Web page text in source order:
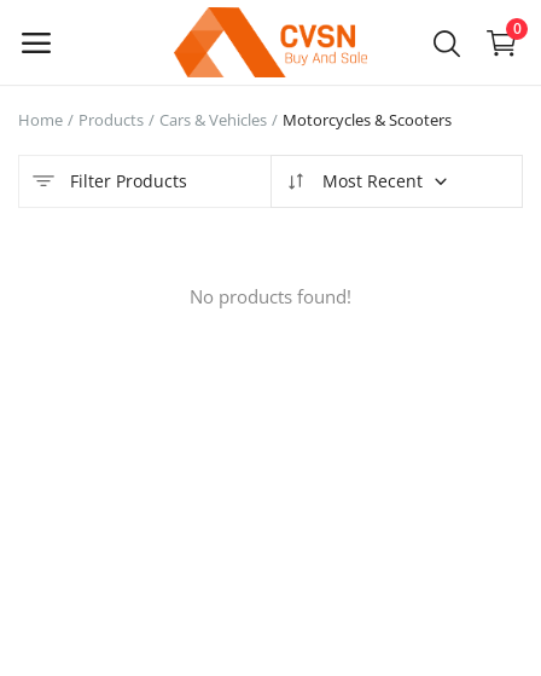
0
Now
Home Products Cars & Vehicles Motorcycles & Scooters
Filter Products Most Recent
No products found!